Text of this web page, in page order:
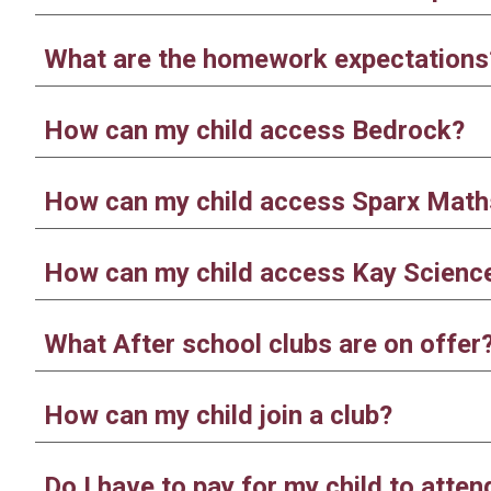
What are the homework
How can my child access Bedrock?
How can my child access Sparx
How can my child access Kay
What After school clubs are on
How can my child join a club?